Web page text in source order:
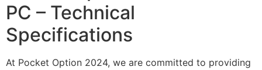
PC – Technical
Specifications
At Pocket Option 2024, we are committed to providing